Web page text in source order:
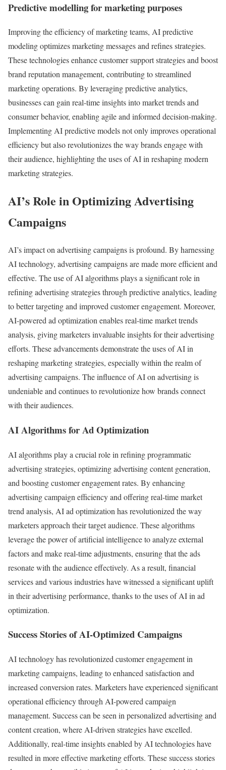
Predictive modelling for marketing purposes
Improving the efficiency of marketing teams, AI predictive
modeling optimizes marketing messages and refines strategies.
These technologies enhance customer support strategies and boost
brand reputation management, contributing to streamlined
marketing operations. By leveraging predictive analytics,
businesses can gain real-time insights into market trends and
consumer behavior, enabling agile and informed decision-making.
Implementing AI predictive models not only improves operational
efficiency but also revolutionizes the way brands engage with
their audience, highlighting the uses of AI in reshaping modern
marketing strategies.
AI’s Role in Optimizing Advertising
Campaigns
AI’s impact on advertising campaigns is profound. By harnessing
AI technology, advertising campaigns are made more efficient and
effective. The use of AI algorithms plays a significant role in
refining advertising strategies through predictive analytics, leading
to better targeting and improved customer engagement. Moreover,
AI-powered ad optimization enables real-time market trends
analysis, giving marketers invaluable insights for their advertising
efforts. These advancements demonstrate the uses of AI in
reshaping marketing strategies, especially within the realm of
advertising campaigns. The influence of AI on advertising is
undeniable and continues to revolutionize how brands connect
with their audiences.
AI Algorithms for Ad Optimization
AI algorithms play a crucial role in refining programmatic
advertising strategies, optimizing advertising content generation,
and boosting customer engagement rates. By enhancing
advertising campaign efficiency and offering real-time market
trend analysis, AI ad optimization has revolutionized the way
marketers approach their target audience. These algorithms
leverage the power of artificial intelligence to analyze external
factors and make real-time adjustments, ensuring that the ads
resonate with the audience effectively. As a result, financial
services and various industries have witnessed a significant uplift
in their advertising performance, thanks to the uses of AI in ad
optimization.
Success Stories of AI-Optimized Campaigns
AI technology has revolutionized customer engagement in
marketing campaigns, leading to enhanced satisfaction and
increased conversion rates. Marketers have experienced significant
operational efficiency through AI-powered campaign
management. Success can be seen in personalized advertising and
content creation, where AI-driven strategies have excelled.
Additionally, real-time insights enabled by AI technologies have
resulted in more effective marketing efforts. These success stories